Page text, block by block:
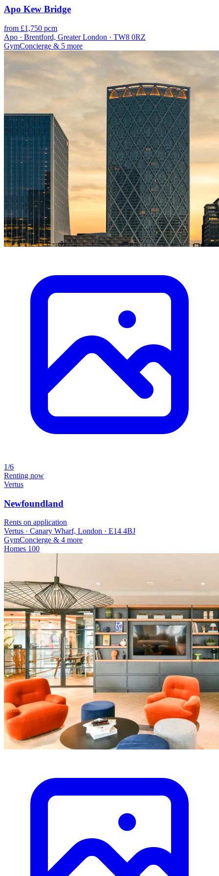
Apo Kew Bridge
from £1,750 pcm
Apo · Brentford, Greater London · TW8 0RZ
GymConcierge & 5 more
1/6
Renting now
Vertus
Newfoundland
Rents on application
Vertus · Canary Wharf, London · E14 4BJ
GymConcierge & 4 more
Homes 100